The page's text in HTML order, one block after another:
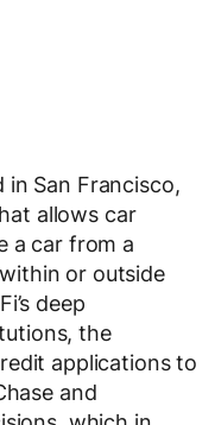
in San Francisco,
allows car
a car from a
or outside
deep
the
applications to
and